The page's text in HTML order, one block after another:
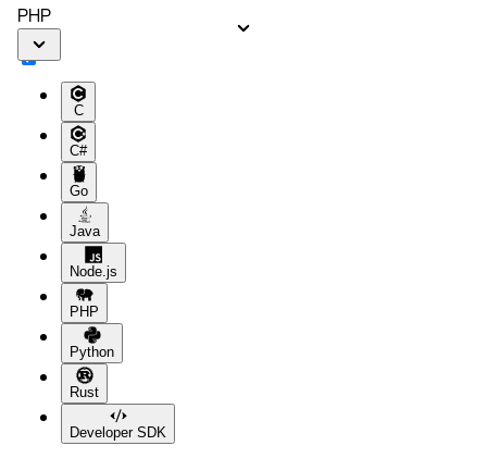
PHP
C
C#
Go
Java
Node.js
PHP
Python
Rust
Developer SDK